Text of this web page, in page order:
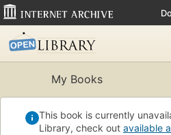
My Books
This book is currently
Library, check out available